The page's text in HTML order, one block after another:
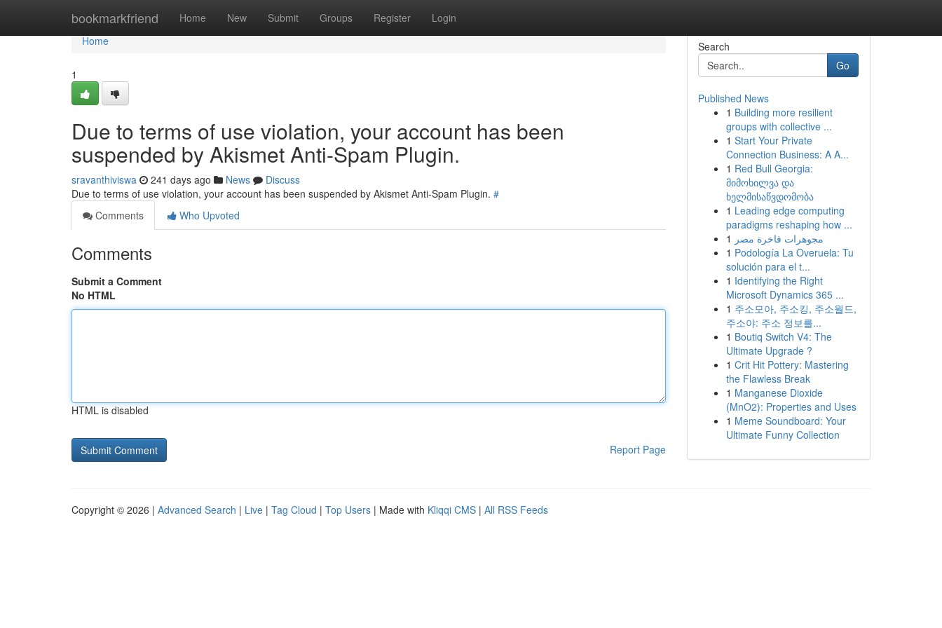
bookmarkfriend Home New Submit Groups Register Login
Home
Home
1
Due to terms of use violation, your account has been
suspended by Akismet Anti-Spam Plugin.
sravanthiviswa 241 days ago News
Discuss
Due to terms of use violation, your account has been suspended by Akismet Anti-Spam Plugin. #
Comments
Who Upvoted
Comments
Submit a Comment
No HTML
HTML is disabled
Report Page
Search
Go
Published News
1 Building more resilient
groups with collective ...
1 Start Your Private
Connection Business: A A...
1 Red Bull Georgia:
მიმოხილვა და
ხელმისაწვდომობა
1 Leading edge computing
paradigms reshaping how ...
1 مجوهرات فاخرة مصر
1 Podología La Overuela: Tu
solución para el t...
1 Identifying the Right
Microsoft Dynamics 365 ...
1 주소모아, 주소킹, 주소월드,
주소야: 주소 정보를...
1 Boutiq Switch V4: The
Ultimate Upgrade ?
1 Crit Hit Pottery: Mastering
the Flawless Break
1 Manganese Dioxide
(MnO2): Properties and Uses
1 Meme Soundboard: Your
Ultimate Funny Collection
Copyright © 2026 | Advanced Search | Live | Tag Cloud | Top Users | Made with Kliqqi CMS | All RSS Feeds